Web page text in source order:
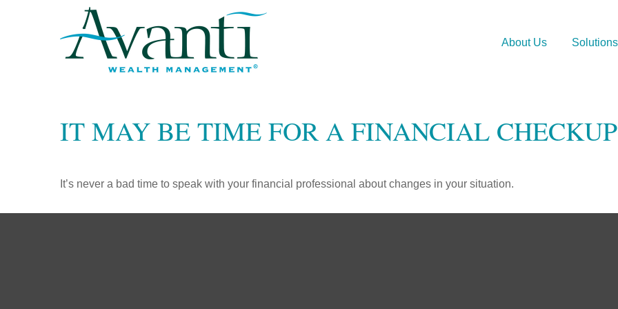
About Us Solutions
IT MAY BE TIME FOR A FINANCIAL CHECKUP
It’s never a bad time to speak with your financial professional about changes in your situation.